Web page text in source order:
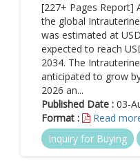
[227+ Pages Report]
the global
was estimated at
expected to reach
2034. The
anticipated to grow
2026 an...
Published Date : 03-
Format :
Read
Inquiry for Buying